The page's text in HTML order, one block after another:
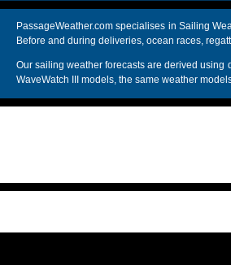
PassageWeather.com specialises in Sailing
Before and during deliveries, ocean races,
Our sailing weather forecasts are derived using
WaveWatch III models, the same weather